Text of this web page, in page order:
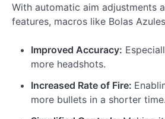
With automatic aim adjustments
features, macros like Bolas
Improved Accuracy:
more headshots.
Increased Rate of Fire:
more bullets in a shorter time.